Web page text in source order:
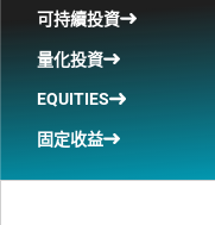
可持續投資
量化投資
EQUITIES
固定收益